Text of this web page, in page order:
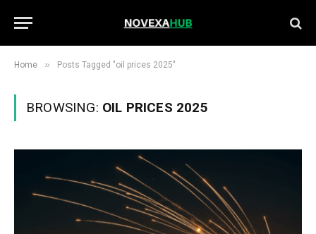
Home » Posts Tagged "oil prices 2025"
BROWSING: OIL PRICES 2025